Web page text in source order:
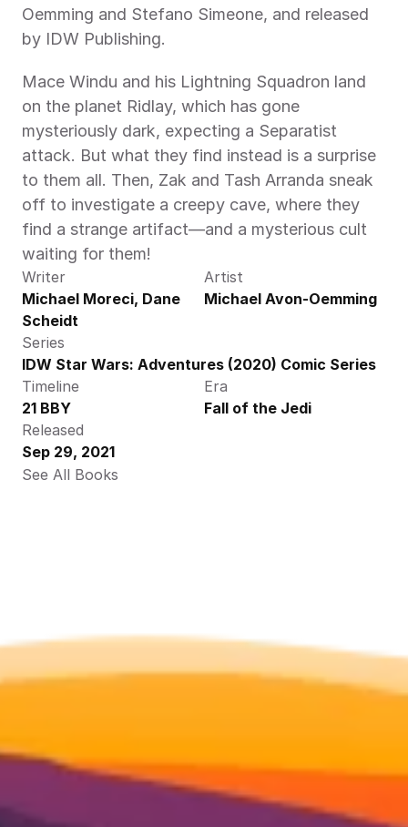
Oemming and Stefano Simeone, and released
by IDW Publishing.
Mace Windu and his Lightning Squadron land
on the planet Ridlay, which has gone
mysteriously dark, expecting a Separatist
attack. But what they find instead is a surprise
to them all. Then, Zak and Tash Arranda sneak
off to investigate a creepy cave, where they
find a strange artifact—and a mysterious cult
waiting for them!
Writer
Michael Moreci, Dane
Scheidt
Artist
Michael Avon-Oemming
Series
IDW Star Wars: Adventures (2020) Comic Series
Timeline
21 BBY
Era
Fall of the Jedi
Released
Sep 29, 2021
See All Books